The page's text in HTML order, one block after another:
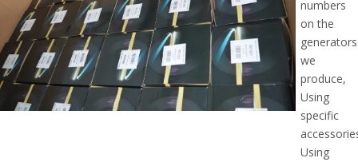
numbers
on the
generators
we
produce,
Using
specific
Using